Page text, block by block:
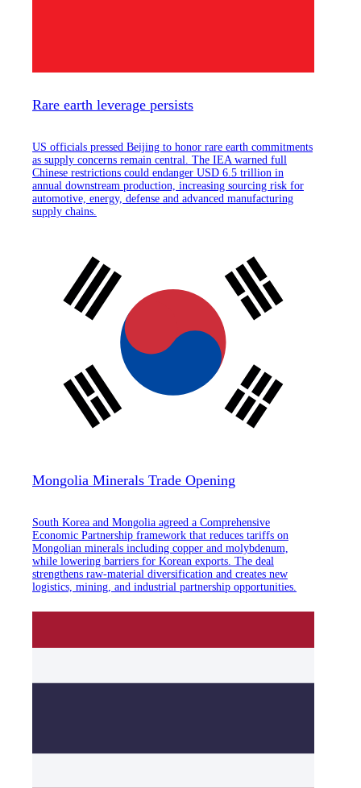
Rare earth leverage persists
US officials pressed Beijing to honor rare earth commitments
as supply concerns remain central. The IEA warned full
Chinese restrictions could endanger USD 6.5 trillion in
annual downstream production, increasing sourcing risk for
automotive, energy, defense and advanced manufacturing
supply chains.
Mongolia Minerals Trade Opening
South Korea and Mongolia agreed a Comprehensive
Economic Partnership framework that reduces tariffs on
Mongolian minerals including copper and molybdenum,
while lowering barriers for Korean exports. The deal
strengthens raw-material diversification and creates new
logistics, mining, and industrial partnership opportunities.